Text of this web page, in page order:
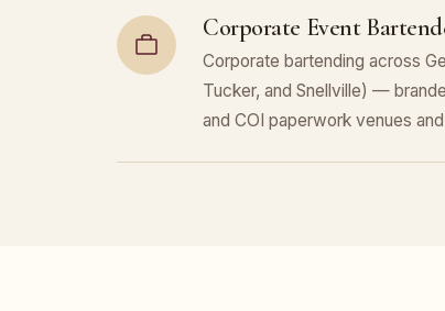
Corporate Event
Corporate bartending across
Tucker, and Snellville) —
and COI paperwork venues